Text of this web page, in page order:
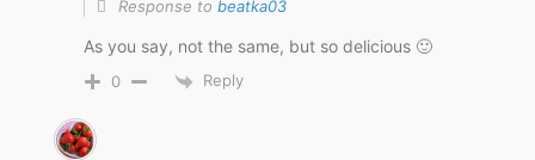
Response to beatka03
As you say, not the same, but so delicious 🙂
0 Reply